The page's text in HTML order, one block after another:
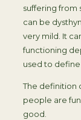
suffering from
can be
very mild. It
functioning
used to
The definition
people are
good.